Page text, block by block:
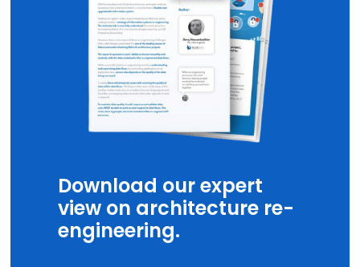
Download our expert
view on architecture re-
engineering.